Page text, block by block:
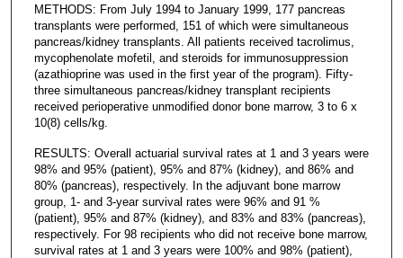
METHODS: From July 1994 to January 1999, 177 pancreas
transplants were performed, 151 of which were simultaneous
pancreas/kidney transplants. All patients received tacrolimus,
mycophenolate mofetil, and steroids for immunosuppression
(azathioprine was used in the first year of the program). Fifty-
three simultaneous pancreas/kidney transplant recipients
received perioperative unmodified donor bone marrow, 3 to 6 x
10(8) cells/kg.
RESULTS: Overall actuarial survival rates at 1 and 3 years were
98% and 95% (patient), 95% and 87% (kidney), and 86% and
80% (pancreas), respectively. In the adjuvant bone marrow
group, 1- and 3-year survival rates were 96% and 91 %
(patient), 95% and 87% (kidney), and 83% and 83% (pancreas),
respectively. For 98 recipients who did not receive bone marrow,
survival rates at 1 and 3 years were 100% and 98% (patient),